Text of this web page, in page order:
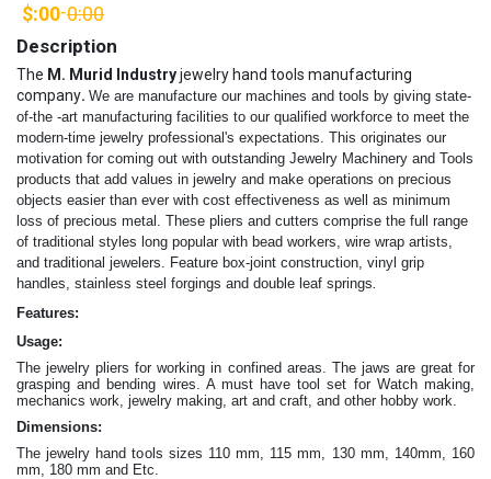
$:00-0:00
Description
The M. Murid Industryjewelry hand tools manufacturing
company. We are manufacture our machines and tools by giving state-
of-the -art manufacturing facilities to our qualified workforce to meet the
modern-time jewelry professional's expectations. This originates our
motivation for coming out with outstanding Jewelry Machinery and Tools
products that add values in jewelry and make operations on precious
objects easier than ever with cost effectiveness as well as minimum
loss of precious metal.
These pliers and cutters comprise the full range
of traditional styles long popular with bead workers, wire wrap artists,
and traditional jewelers. Feature box-joint construction, vinyl grip
handles, stainless steel forgings and double leaf springs
Features:
Usage:
The jewelry pliers for working in confined areas. The jaws are great for
grasping and bending wires. A must have tool set for Watch making,
mechanics work, jewelry making, art and craft, and other hobby work.
Dimensions:
The jewelry hand tools sizes 110 mm, 115 mm, 130 mm, 140mm, 160
mm, 180 mm and Etc.